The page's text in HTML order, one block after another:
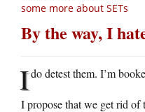
some more about SETs
By the way, I
Ido detest them. I’m
I propose that we get rid of